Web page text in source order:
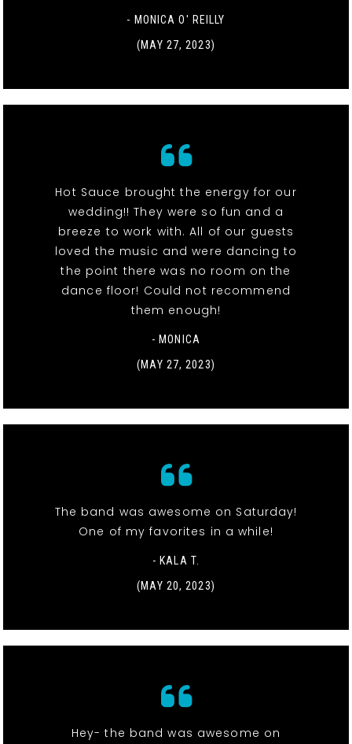
- MONICA O' REILLY
(MAY 27, 2023)
Hot Sauce brought the energy for our
wedding!! They were so fun and a
breeze to work with. All of our guests
loved the music and were dancing to
the point there was no room on the
dance floor! Could not recommend
them enough!
- MONICA
(MAY 27, 2023)
The band was awesome on Saturday!
One of my favorites in a while!
- KALA T.
(MAY 20, 2023)
Hey- the band was awesome on